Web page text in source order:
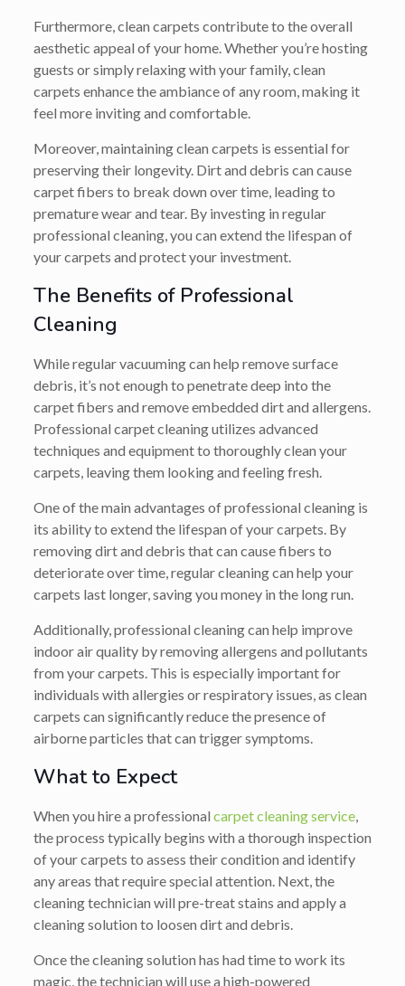
Furthermore, clean carpets contribute to the overall
aesthetic appeal of your home. Whether you’re hosting
guests or simply relaxing with your family, clean
carpets enhance the ambiance of any room, making it
feel more inviting and comfortable.
Moreover, maintaining clean carpets is essential for
preserving their longevity. Dirt and debris can cause
carpet fibers to break down over time, leading to
premature wear and tear. By investing in regular
professional cleaning, you can extend the lifespan of
your carpets and protect your investment.
The Benefits of Professional
Cleaning
While regular vacuuming can help remove surface
debris, it’s not enough to penetrate deep into the
carpet fibers and remove embedded dirt and allergens.
Professional carpet cleaning utilizes advanced
techniques and equipment to thoroughly clean your
carpets, leaving them looking and feeling fresh.
One of the main advantages of professional cleaning is
its ability to extend the lifespan of your carpets. By
removing dirt and debris that can cause fibers to
deteriorate over time, regular cleaning can help your
carpets last longer, saving you money in the long run.
Additionally, professional cleaning can help improve
indoor air quality by removing allergens and pollutants
from your carpets. This is especially important for
individuals with allergies or respiratory issues, as clean
carpets can significantly reduce the presence of
airborne particles that can trigger symptoms.
What to Expect
When you hire a professional carpet cleaning service,
the process typically begins with a thorough inspection
of your carpets to assess their condition and identify
any areas that require special attention. Next, the
cleaning technician will pre-treat stains and apply a
cleaning solution to loosen dirt and debris.
Once the cleaning solution has had time to work its
magic, the technician will use a high-powered